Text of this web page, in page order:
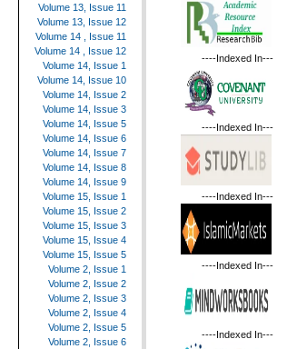
Volume 13, Issue 11
Volume 13, Issue 12
Volume 14 , Issue 11
Volume 14 , Issue 12
Volume 14, Issue 1
Volume 14, Issue 10
Volume 14, Issue 2
Volume 14, Issue 3
Volume 14, Issue 5
Volume 14, Issue 6
Volume 14, Issue 7
Volume 14, Issue 8
Volume 14, Issue 9
Volume 15, Issue 1
Volume 15, Issue 2
Volume 15, Issue 3
Volume 15, Issue 4
Volume 15, Issue 5
Volume 2, Issue 1
Volume 2, Issue 2
Volume 2, Issue 3
Volume 2, Issue 4
Volume 2, Issue 5
Volume 2, Issue 6
----Indexed In---
----Indexed In---
----Indexed In---
----Indexed In---
----Indexed In---